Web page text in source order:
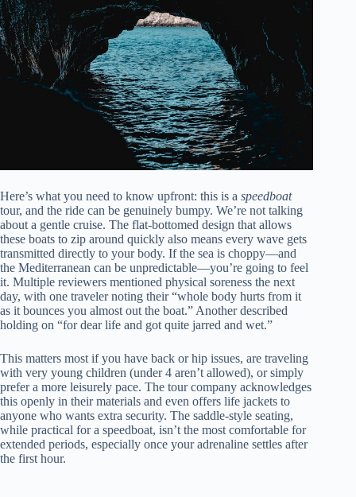
Here’s what you need to know upfront: this is a speedboat
tour, and the ride can be genuinely bumpy. We’re not talking
about a gentle cruise. The flat-bottomed design that allows
these boats to zip around quickly also means every wave gets
transmitted directly to your body. If the sea is choppy—and
the Mediterranean can be unpredictable—you’re going to feel
it. Multiple reviewers mentioned physical soreness the next
day, with one traveler noting their “whole body hurts from it
as it bounces you almost out the boat.” Another described
holding on “for dear life and got quite jarred and wet.”
This matters most if you have back or hip issues, are traveling
with very young children (under 4 aren’t allowed), or simply
prefer a more leisurely pace. The tour company acknowledges
this openly in their materials and even offers life jackets to
anyone who wants extra security. The saddle-style seating,
while practical for a speedboat, isn’t the most comfortable for
extended periods, especially once your adrenaline settles after
the first hour.